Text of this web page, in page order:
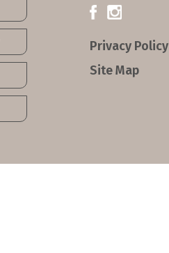
Privacy Policy
Site Map